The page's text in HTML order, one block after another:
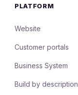
PLATFORM
Website
Customer portals
Business System
Build by description